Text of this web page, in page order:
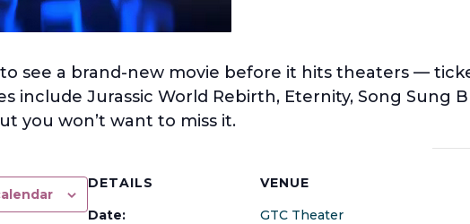
see a brand-new movie before it hits theaters —
include Jurassic World Rebirth, Eternity, Song Sung
you won’t want to miss it.
DETAILS
Date:
VENUE
GTC Theater